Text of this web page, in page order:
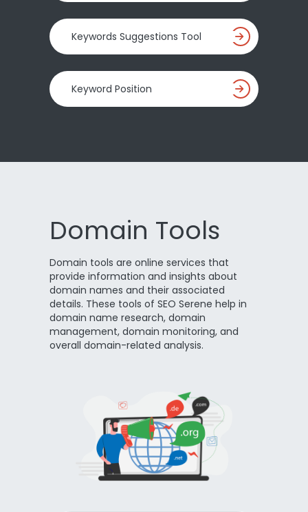
Keywords Suggestions Tool
Keyword Position
Domain Tools
Domain tools are online services that
provide information and insights about
domain names and their associated
details. These tools of SEO Serene help in
domain name research, domain
management, domain monitoring, and
overall domain-related analysis.